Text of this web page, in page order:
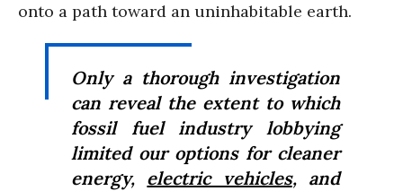
onto a path toward an uninhabitable earth.
Only a thorough investigation
can reveal the extent to which
fossil fuel industry lobbying
limited our options for cleaner
energy, electric vehicles, and